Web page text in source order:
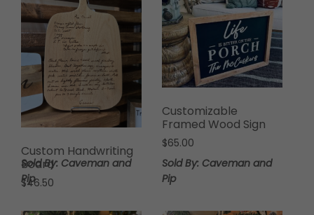
Custom Handwriting
Board
$46.50
Sold By: Caveman and
Pip
Customizable
Framed Wood Sign
$65.00
Sold By: Caveman and
Pip